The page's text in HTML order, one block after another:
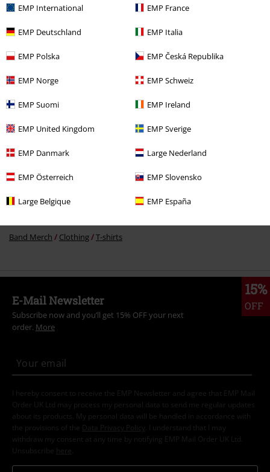
EMP International EMP France
EMP Deutschland EMP Italia
EMP Polska EMP Česká Republika
EMP Norge EMP Schweiz
EMP Suomi EMP Ireland
EMP United Kingdom EMP Sverige
EMP Danmark Large Nederland
EMP Österreich EMP Slovensko
Large Belgique EMP España
More categories. More options.
Band Merch Clothing T-shirts
15%
OFF
E-Mail Newsletter
Subscribe now and you’ll get 15% OFF your next
order. More
I hereby consent to receive the EMP Newsletter and agree that EMP Mail
Order UK Ltd may process my personal data to send me regular updates
about its products. My personal data will be handled in accordance with
the provisions of the
Data Privacy Policy
. I understand that I may
withdraw my consent at any time by notifying EMP Mail Order UK Ltd.
Unsubscribe here